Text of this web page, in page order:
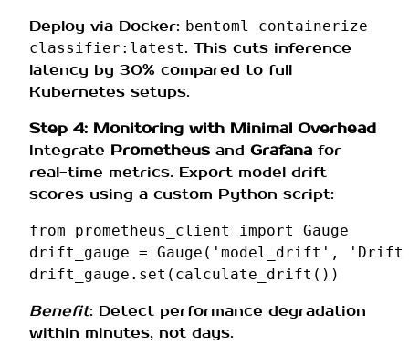
Deploy via Docker: bentoml containerize
classifier:latest. This cuts inference
latency by 30% compared to full
Kubernetes setups.
Step 4: Monitoring with Minimal Overhead
Integrate Prometheus and Grafana for
real-time metrics. Export model drift
scores using a custom Python script:
from prometheus_client import
Gauge
drift_gauge = Gauge ( 'model_drift' ,
'Drift
drift_gauge . set ( calculate_drift ())
Benefit: Detect performance degradation
within minutes, not days.